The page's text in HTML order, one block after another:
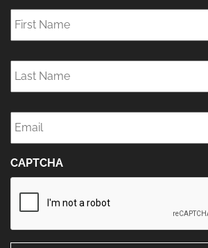
First
Name *
Last
Name *
Email *
CAPTCHA